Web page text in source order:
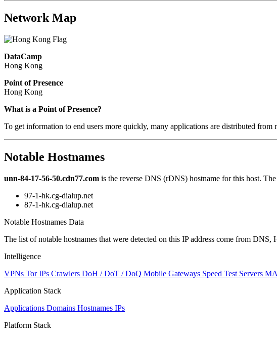
Network Map
DataCamp
Hong Kong
Point of Presence
Hong Kong
Zoom
changed
What is a Point of Presence?
To get information to end users more quickly, many applications are distributed from
Notable Hostnames
unn-84-17-56-50.cdn77.com is the reverse DNS (rDNS) hostname for this host.
97-1-hk.cg-dialup.net
87-1-hk.cg-dialup.net
Notable Hostnames Data
The list of notable hostnames that were detected on this IP address come from
Intelligence
VPNs Tor IPs Crawlers DoH / DoT / DoQ Mobile Gateways Speed Test Servers
Application Stack
Applications Domains Hostnames IPs
Platform Stack